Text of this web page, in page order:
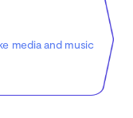
media and music